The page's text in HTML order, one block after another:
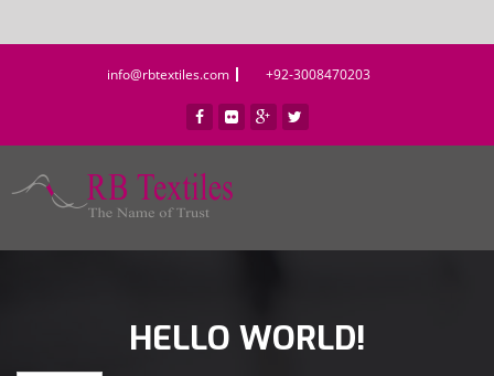
info@rbtextiles.com +92-3008470203
HELLO WORLD!